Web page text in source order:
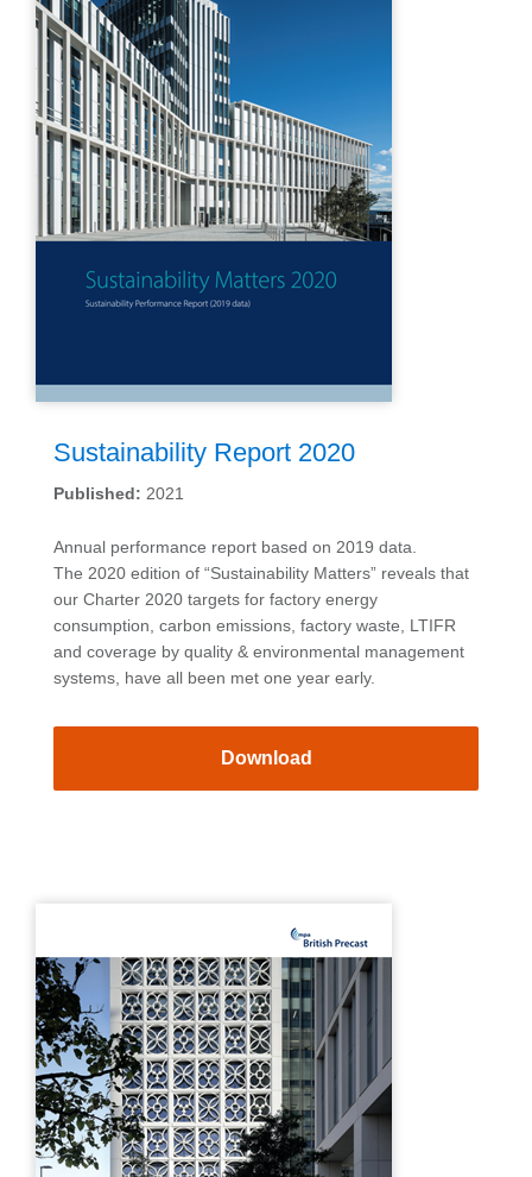
Sustainability Report 2020
Published: 2021
Annual performance report based on 2019 data.
The 2020 edition of “Sustainability Matters” reveals that
our Charter 2020 targets for factory energy
consumption, carbon emissions, factory waste, LTIFR
and coverage by quality & environmental management
systems, have all been met one year early.
Download